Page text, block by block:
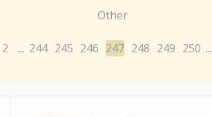
Other
2 ... 244 245 246 247 248 249 250 ...